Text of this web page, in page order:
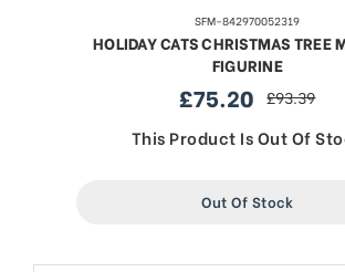
SFM-842970052319
HOLIDAY CATS CHRISTMAS TREE
FIGURINE
sale
price
£75.20 regular
price
£93.39
This Product Is Out Of
Out Of Stock